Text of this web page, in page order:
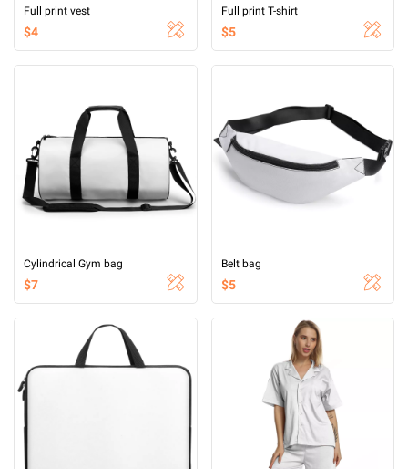
Full print vest
$4
Full print T-shirt
$5
Cylindrical Gym bag
$7
Belt bag
$5